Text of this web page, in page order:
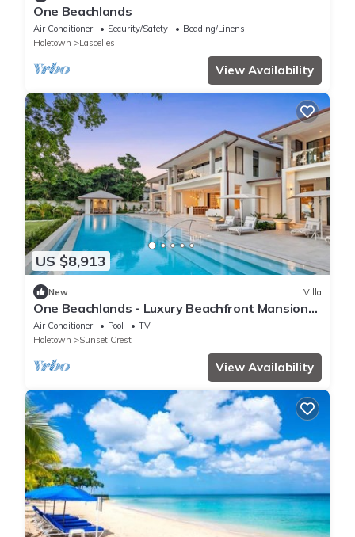
One Beachlands
Air Conditioner Security/Safety
Bedding/Linens
Holetown
Lascelles
View Availability
US $8,913
New Villa
One Beachlands - Luxury Beachfront Mansion
by One Caribbean Estates
Air Conditioner Pool
TV
Holetown
Sunset Crest
View Availability